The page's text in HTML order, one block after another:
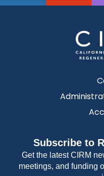
Subscribe to
Get the latest CIRM
meetings, and funding